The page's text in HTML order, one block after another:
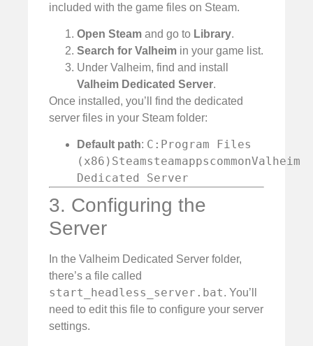
included with the game files on Steam.
Open Steam and go to Library.
Search for Valheim in your game list.
Under Valheim, find and install
Valheim Dedicated Server.
Once installed, you’ll find the dedicated
server files in your Steam folder:
Default path: C:Program Files
(x86)SteamsteamappscommonValheim
Dedicated Server
3. Configuring the
Server
In the Valheim Dedicated Server folder,
there’s a file called
start_headless_server.bat. You’ll
need to edit this file to configure your server
settings.